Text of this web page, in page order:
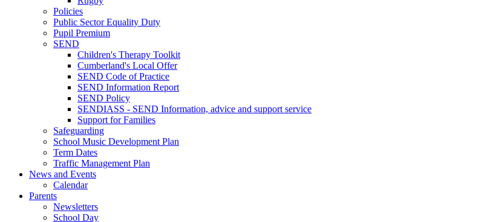
Policies
Public Sector Equality Duty
Pupil Premium
SEND
Children's Therapy Toolkit
Cumberland's Local Offer
SEND Code of Practice
SEND Information Report
SEND Policy
SENDIASS - SEND Information, advice and support service
Support for Families
Safeguarding
School Music Development Plan
Term Dates
Traffic Management Plan
News and Events
Calendar
Parents
Newsletters
School Day